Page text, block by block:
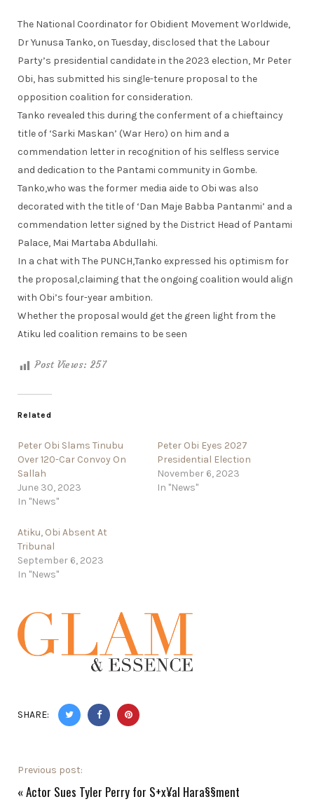
The National Coordinator for Obidient Movement Worldwide,
Dr Yunusa Tanko, on Tuesday, disclosed that the Labour
Party’s presidential candidate in the 2023 election, Mr Peter
Obi, has submitted his single-tenure proposal to the
opposition coalition for consideration.
Tanko revealed this during the conferment of a chieftaincy
title of ‘Sarki Maskan’ (War Hero) on him and a
commendation letter in recognition of his selfless service
and dedication to the Pantami community in Gombe.
Tanko,who was the former media aide to Obi was also
decorated with the title of ‘Dan Maje Babba Pantanmi’ and a
commendation letter signed by the District Head of Pantami
Palace, Mai Martaba Abdullahi.
In a chat with The PUNCH,Tanko expressed his optimism for
the proposal,claiming that the ongoing coalition would align
with Obi’s four-year ambition.
Whether the proposal would get the green light from the
Atiku led coalition remains to be seen
Post Views: 257
Related
Peter Obi Slams Tinubu
Over 120-Car Convoy On
Sallah
June 30, 2023
In "News"
Peter Obi Eyes 2027
Presidential Election
November 6, 2023
In "News"
Atiku, Obi Absent At
Tribunal
September 6, 2023
In "News"
SHARE:
Previous post:
« Actor Sues Tyler Perry for S+x¥al Hara§§ment